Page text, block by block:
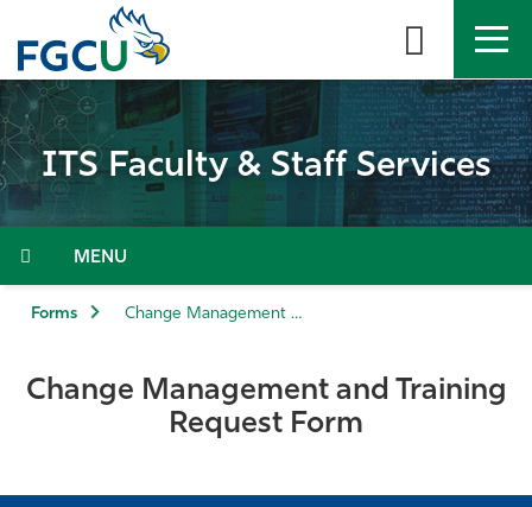
the
content
APPLY DIRECTORY MYFGCU
About
Admissions & Aid
Resources
ITS Faculty & Staff Services
Menu
Forms Change Management and Training Request Form
Change Management and Training
Request Form